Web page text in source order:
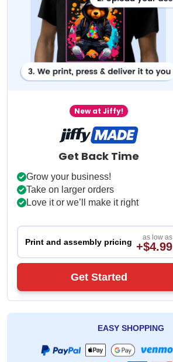
New at Jiffy!
Get Back Time
Grow your business!
Take on larger orders
Love it or we’ll make it right
Print and assembly pricing as low as
+$4.99
Get Started
EASY SHOPPING